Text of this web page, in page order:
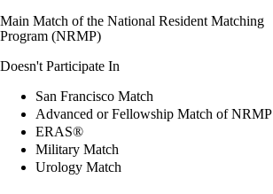
Main Match of the National Resident Matching
Program (NRMP)
Doesn't Participate In
San Francisco Match
Advanced or Fellowship Match of NRMP
ERAS®
Military Match
Urology Match